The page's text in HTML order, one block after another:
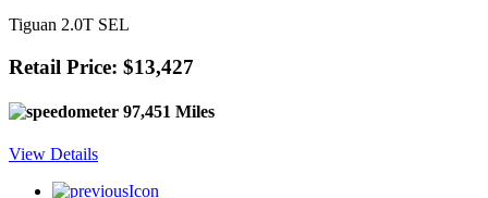
Tiguan 2.0T SEL
Retail Price: $13,427
97,451 Miles
View Details